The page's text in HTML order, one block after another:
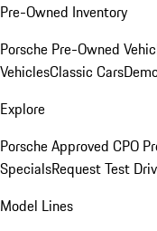
Pre-Owned Inventory
Porsche Pre-Owned
VehiclesClassic Cars
Explore
Porsche Approved CPO
SpecialsRequest Test
Model Lines